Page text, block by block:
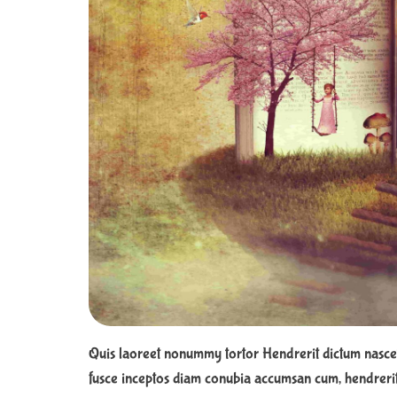
Quis laoreet nonummy tortor Hendrerit dictum
fusce inceptos diam conubia accumsan cum,